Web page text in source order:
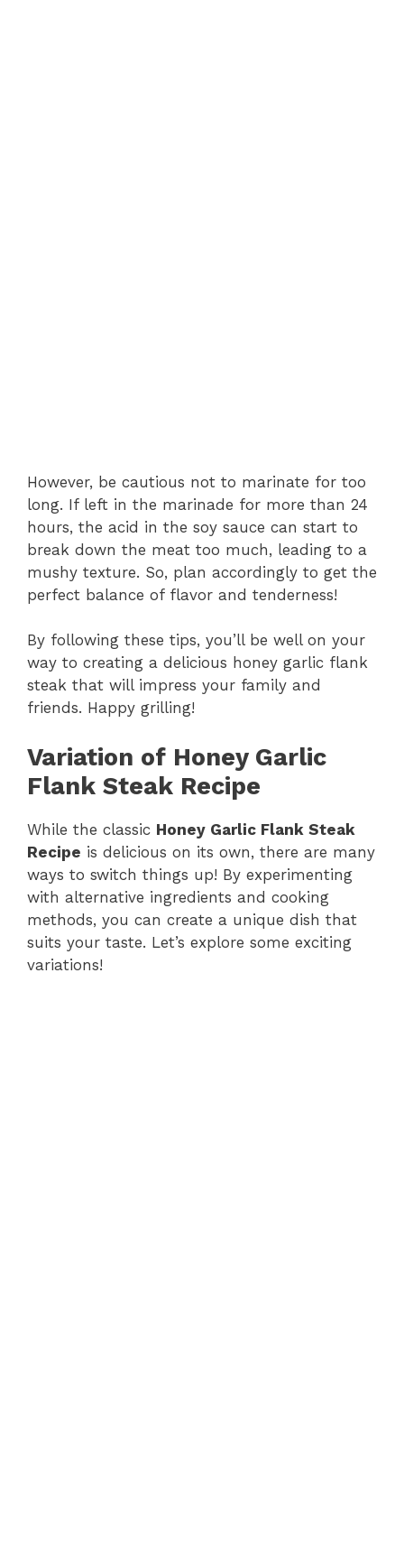
However, be cautious not to marinate for too
long. If left in the marinade for more than 24
hours, the acid in the soy sauce can start to
break down the meat too much, leading to a
mushy texture. So, plan accordingly to get the
perfect balance of flavor and tenderness!
By following these tips, you’ll be well on your
way to creating a delicious honey garlic flank
steak that will impress your family and
friends. Happy grilling!
Variation of Honey Garlic
Flank Steak Recipe
While the classic Honey Garlic Flank Steak
Recipe is delicious on its own, there are many
ways to switch things up! By experimenting
with alternative ingredients and cooking
methods, you can create a unique dish that
suits your taste. Let’s explore some exciting
variations!